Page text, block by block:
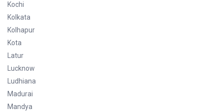
Kochi
Kolkata
Kolhapur
Kota
Latur
Lucknow
Ludhiana
Madurai
Mandya